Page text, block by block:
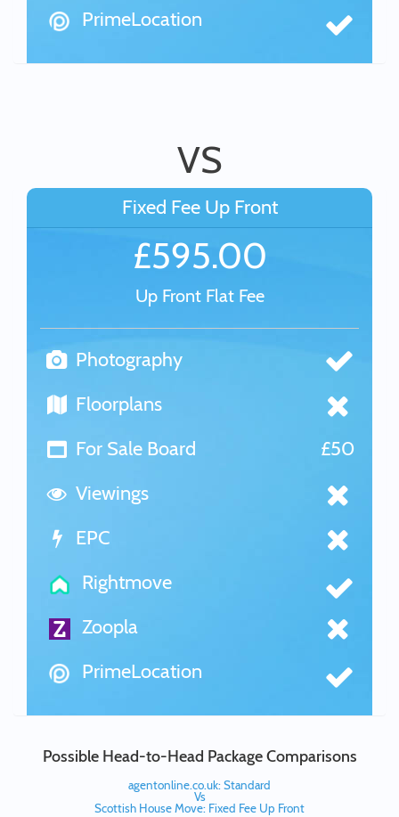
PrimeLocation
VS
Fixed Fee Up Front
£595.00
Up Front Flat Fee
Photography
Floorplans
For Sale Board
£50
Viewings
EPC
Rightmove
Zoopla
PrimeLocation
Possible Head-to-Head Package Comparisons
agentonline.co.uk: Standard
Vs
Scottish House Move: Fixed Fee Up Front